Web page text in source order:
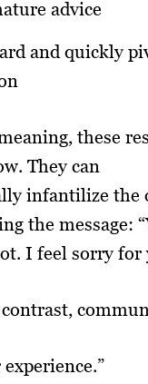
advice
and quickly
these
They can
infantilize the
the message:
I feel sorry for